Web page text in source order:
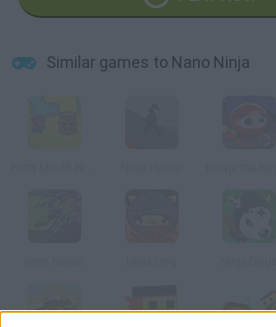
Similar games to Nano Ninja